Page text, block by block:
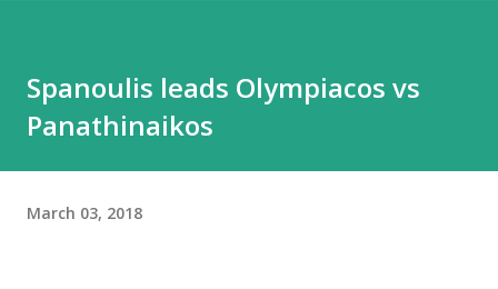
Spanoulis leads Olympiacos vs
Panathinaikos
March 03, 2018